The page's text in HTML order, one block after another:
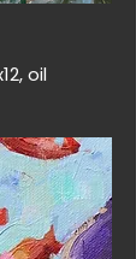
oil